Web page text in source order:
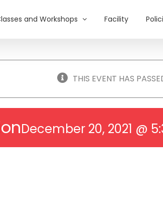
and Workshops Facility
THIS EVENT HAS
December 20, 2021 @